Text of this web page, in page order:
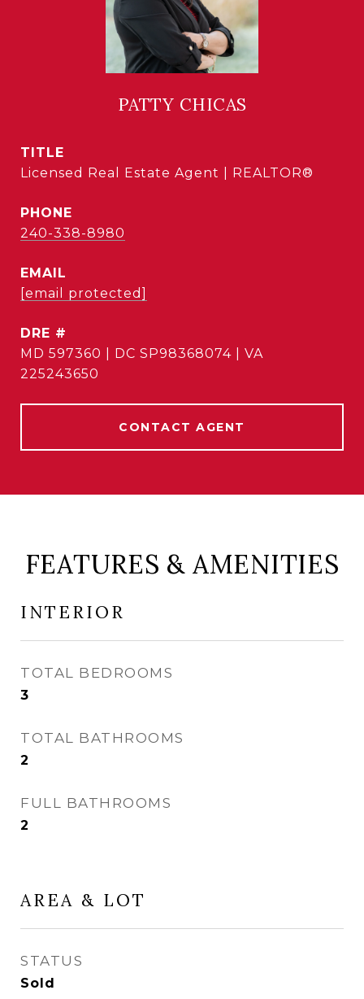
PATTY CHICAS
TITLE
Licensed Real Estate Agent | REALTOR®
PHONE
240-338-8980
EMAIL
[email protected]
DRE #
MD 597360 | DC SP98368074 | VA
225243650
CONTACT AGENT
FEATURES & AMENITIES
INTERIOR
TOTAL BEDROOMS
3
TOTAL BATHROOMS
2
FULL BATHROOMS
2
AREA & LOT
STATUS
Sold